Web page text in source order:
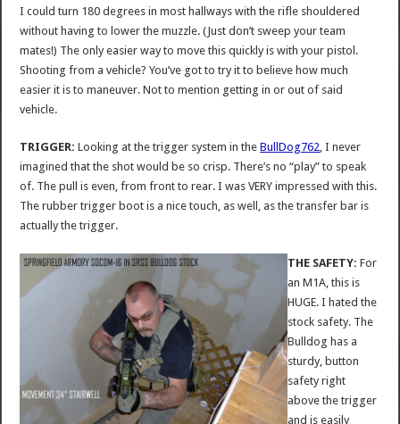
I could turn 180 degrees in most hallways with the rifle shouldered
without having to lower the muzzle. (Just don’t sweep your team
mates!) The only easier way to move this quickly is with your pistol.
Shooting from a vehicle? You’ve got to try it to believe how much
easier it is to maneuver. Not to mention getting in or out of said
vehicle.
TRIGGER: Looking at the trigger system in theBullDog762, I never
imagined that the shot would be so crisp. There’s no “play” to speak
of. The pull is even, from front to rear. I was VERY impressed with this.
The rubber trigger boot is a nice touch, as well, as the transfer bar is
actually the trigger.
THE SAFETY: For
an M1A, this is
HUGE. I hated the
stock safety. The
Bulldog has a
sturdy, button
safety right
above the trigger
and is easily